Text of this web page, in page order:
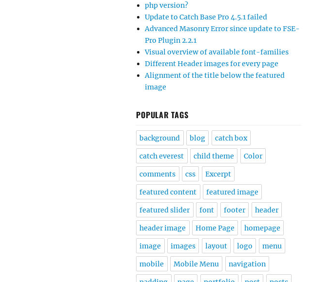
php version?
Update to Catch Base Pro 4.5.1 failed
Advanced Masonry Error since update to FSE-
Pro Plugin 2.2.1
Visual overview of available font-families
Different Header images for every page
Alignment of the title below the featured
image
POPULAR TAGS
background blog catch box
catch everest child theme Color
comments css Excerpt
featured content featured image
featured slider font footer header
header image Home Page homepage
image images layout logo menu
mobile Mobile Menu navigation